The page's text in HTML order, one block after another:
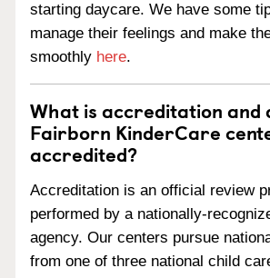
starting daycare. We have some
manage their feelings and make
smoothly here.
What is accreditation and
Fairborn KinderCare
accredited?
Accreditation is an official review
performed by a nationally-
agency. Our centers pursue
from one of three national child